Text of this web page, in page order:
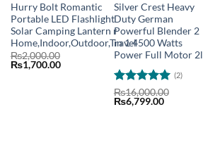
Hurry Bolt Romantic
Portable LED Flashlight
Solar Camping Lantern r
Home,Indoor,Outdoor,Travel
₨2,000.00
Original
price
₨1,700.00Current
Silver Crest Heavy
Duty German
Powerful Blender 2
in 1 4500 Watts
Power Full Motor 2l
Rated5
out of 5
(2)
₨16,000.00
Original
price
₨6,799.00Current